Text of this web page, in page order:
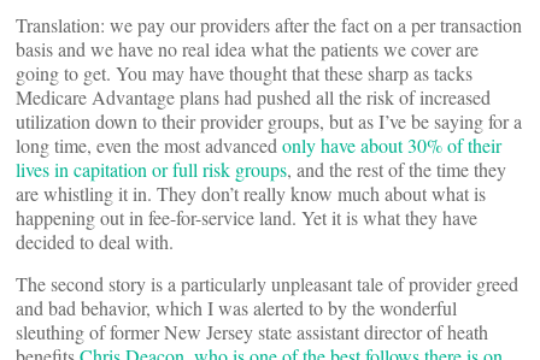
Translation: we pay our providers after the fact on a per transaction
basis and we have no real idea what the patients we cover are
going to get. You may have thought that these sharp as tacks
Medicare Advantage plans had pushed all the risk of increased
utilization down to their provider groups, but as I’ve be saying for a
long time, even the most advanced only have about 30% of their
lives in capitation or full risk groups, and the rest of the time they
are whistling it in. They don’t really know much about what is
happening out in fee-for-service land. Yet it is what they have
decided to deal with.
The second story is a particularly unpleasant tale of provider greed
and bad behavior, which I was alerted to by the wonderful
sleuthing of former New Jersey state assistant director of heath